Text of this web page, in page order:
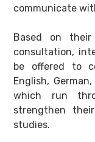
communicate
Based on
consultation,
be offered to
English,
which run
strengthen
studies.